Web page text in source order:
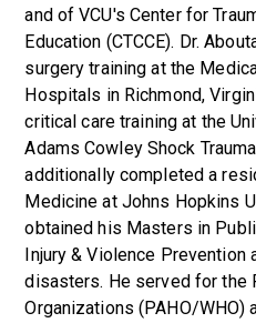
and of VCU's Center for
Education (CTCCE). Dr.
surgery training at the
Hospitals in Richmond,
critical care training at the
Adams Cowley Shock
additionally completed a
Medicine at Johns Hopkins
obtained his Masters in
Injury & Violence Prevention
disasters. He served for the
Organizations (PAHO/WHO)